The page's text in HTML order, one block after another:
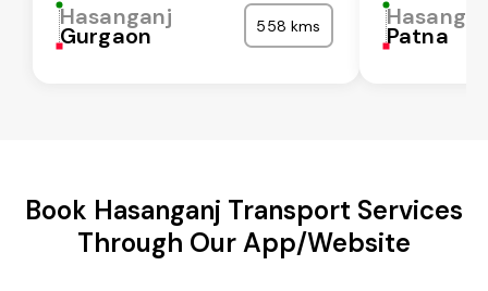
Hasanganj
Gurgaon 558 kms Patna
Book Hasanganj Transport Services
Through Our App/Website